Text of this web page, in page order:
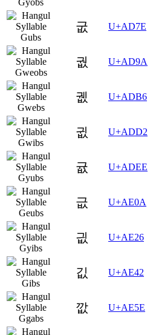
굾 U+AD7E
궚 U+AD9A
궶 U+ADB6
귒 U+ADD2
귮 U+ADEE
긊 U+AE0A
긦 U+AE26
깂 U+AE42
깞 U+AE5E